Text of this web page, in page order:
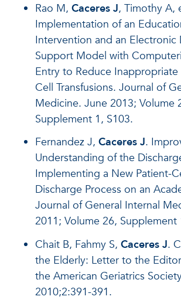
Rao M, Caceres J, Timothy A,
Implementation of an
Intervention and an Electronic
Support Model with
Entry to Reduce
Cell Transfusions. Journal of
Medicine. June 2013; Volume
Supplement 1, S103.
Fernandez J, Caceres J.
Understanding of the
Implementing a New Patient-
Discharge Process on an
Journal of General Internal
2011; Volume 26, Supplement
Chait B, Fahmy S, Caceres J.
the Elderly: Letter to the
the American Geriatrics
2010;2:391-391.